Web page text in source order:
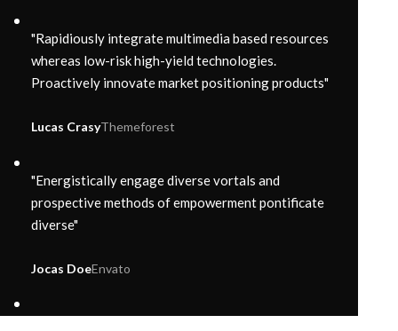
"Rapidiously integrate multimedia based resources
whereas low-risk high-yield technologies.
Proactively innovate market positioning products"
Lucas CrasyThemeforest
"Energistically engage diverse vortals and
prospective methods of empowerment pontificate
diverse"
Jocas DoeEnvato
"Enthusiastically syndicate inexpensive services and